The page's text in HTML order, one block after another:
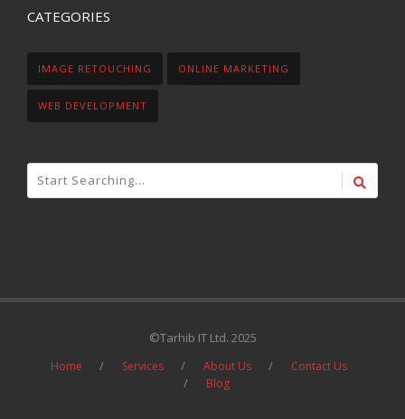
CATEGORIES
IMAGE RETOUCHING ONLINE MARKETING
WEB DEVELOPMENT
©Tarhib IT Ltd. 2025
Home Services About Us
Contact Us
Blog